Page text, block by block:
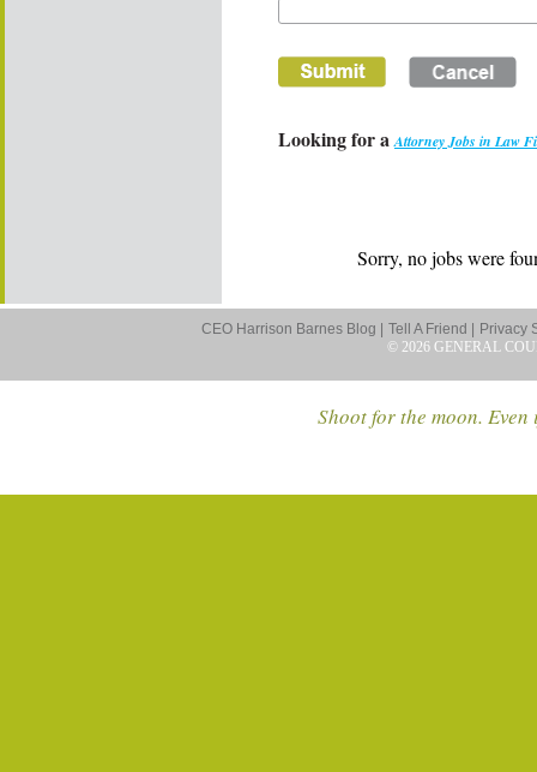
Looking for aAttorney Jobs in Law
Sorry, no jobs were
CEO Harrison Barnes Blog | Tell A Friend |
Privacy
© 2026 GENERAL
Shoot for the moon.